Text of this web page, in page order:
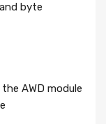
byte
AWD module